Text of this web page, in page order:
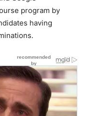
program by
having